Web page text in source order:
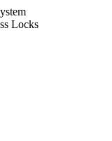
Locks